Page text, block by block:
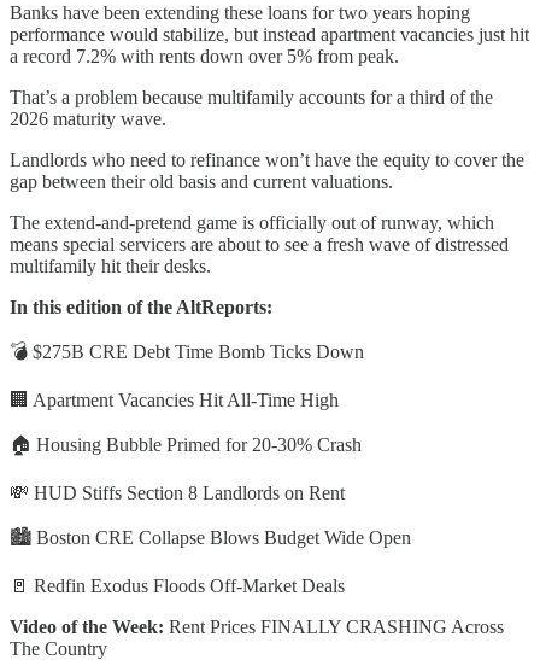
Banks have been extending these loans for two years hoping
performance would stabilize, but instead apartment vacancies just hit
a record 7.2% with rents down over 5% from peak.
That’s a problem because multifamily accounts for a third of the
2026 maturity wave.
Landlords who need to refinance won’t have the equity to cover the
gap between their old basis and current valuations.
The extend-and-pretend game is officially out of runway, which
means special servicers are about to see a fresh wave of distressed
multifamily hit their desks.
In this edition of the AltReports:
💣 $275B CRE Debt Time Bomb Ticks Down
🏢 Apartment Vacancies Hit All-Time High
🏠 Housing Bubble Primed for 20-30% Crash
💸 HUD Stiffs Section 8 Landlords on Rent
🏙️ Boston CRE Collapse Blows Budget Wide Open
🚪 Redfin Exodus Floods Off-Market Deals
Video of the Week: Rent Prices FINALLY CRASHING Across
The Country